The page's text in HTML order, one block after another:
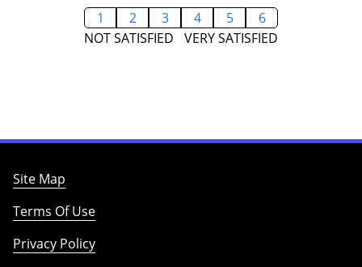
1
2 3 4 5
6
NOT SATISFIED
VERY SATISFIED
Site Map
Terms Of Use
Privacy Policy